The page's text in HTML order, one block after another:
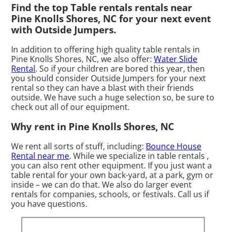
Find the top Table rentals rentals near
Pine Knolls Shores, NC for your next event
with Outside Jumpers.
In addition to offering high quality table rentals in
Pine Knolls Shores, NC, we also offer:Water Slide
Rental. So if your children are bored this year, then
you should consider Outside Jumpers for your next
rental so they can have a blast with their friends
outside. We have such a huge selection so, be sure to
check out all of our equipment.
Why rent in Pine Knolls Shores, NC
We rent all sorts of stuff, including: Bounce House
Rental near me. While we specialize in table rentals ,
you can also rent other equipment. If you just want a
table rental for your own back-yard, at a park, gym or
inside – we can do that. We also do larger event
rentals for companies, schools, or festivals. Call us if
you have questions.